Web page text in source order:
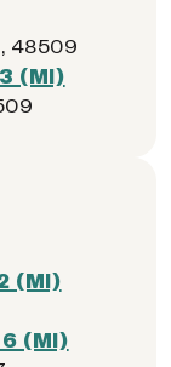
48509
(MI)
(MI)
(MI)